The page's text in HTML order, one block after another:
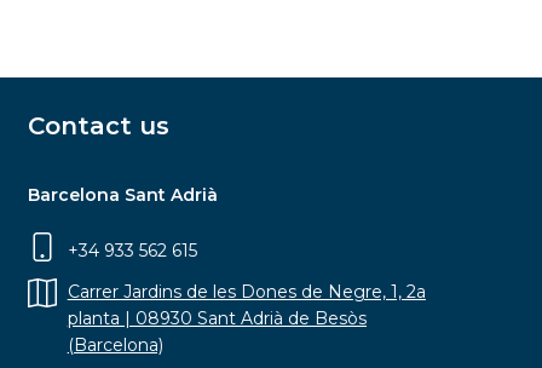
Contact us
Barcelona Sant Adrià
+34 933 562 615
Carrer Jardins de les Dones de Negre, 1, 2a
planta | 08930 Sant Adrià de Besòs
(Barcelona)